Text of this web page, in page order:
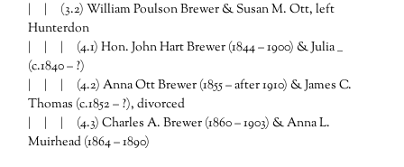
| | (3.2) William Poulson Brewer & Susan M. Ott, left
Hunterdon
| | | (4.1) Hon. John Hart Brewer (1844 – 1900) & Julia __
(c.1840 – ?)
| | | (4.2) Anna Ott Brewer (1855 – after 1910) & James C.
Thomas (c.1852 – ?), divorced
| | | (4.3) Charles A. Brewer (1860 – 1903) & Anna L.
Muirhead (1864 – 1890)